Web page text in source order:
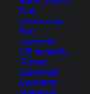
Trat
Indonesia
Bali
Lombok
Gili Islands
Flores
Sulawesi
Sumatra
Malaysia
Bangkok
Best
Bangkok has